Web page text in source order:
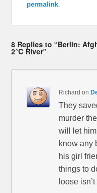
permalink.
8 Replies to “Berlin:
2°C River”
Richard on
They
murder
will let
know any
his girl
things to
loose